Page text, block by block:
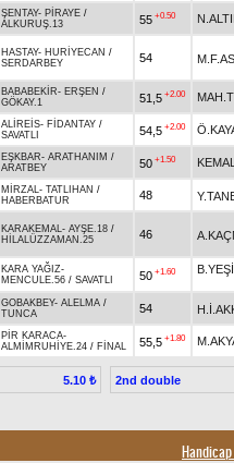
ŞENTAY- PİRAYE /
ALKURUŞ.13
55 +0.50
HASTAY- HURİYECAN /
SERDARBEY
54
BABABEKİR- ERŞEN /
GÖKAY.1
51,5 +2.00
ALİREİS- FİDANTAY /
SAVATLI
54,5 +2.00
EŞKBAR- ARATHANIM /
ARATBEY
50 +1.50
MİRZAL- TATLIHAN /
HABERBATUR
48
KARAKEMAL- AYŞE.18 /
HİLALÜZZAMAN.25
46
KARA YAĞIZ-
MENCULE.56 / SAVATLI 50 +1.60
GOBAKBEY- ALELMA /
TUNCA
54
PİR KARACA-
ALMİMRUHİYE.24 / FİNAL 55,5 +1.80
5.10 ₺ 2nd double
Handicap